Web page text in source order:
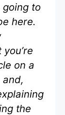
to
here.
on a
the